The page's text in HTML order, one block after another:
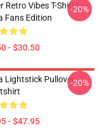
Retro Vibes T-Shirts –
Fans Edition
- $30.50
-20%
Lightstick Pullover
- $47.95
-20%